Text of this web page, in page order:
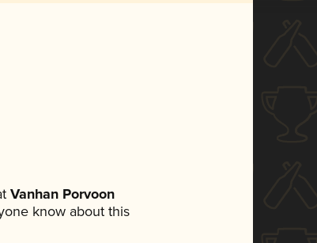
Vanhan Porvoon
know about this